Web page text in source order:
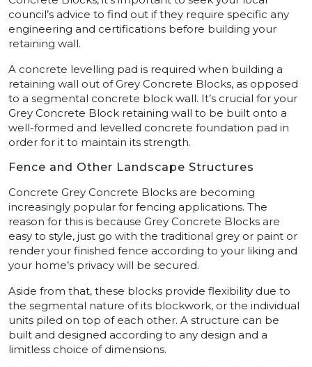
council’s advice to find out if they require specific any
engineering and certifications before building your
retaining wall.
A concrete levelling pad is required when building a
retaining wall out of Grey Concrete Blocks, as opposed
to a segmental concrete block wall. It’s crucial for your
Grey Concrete Block retaining wall to be built onto a
well-formed and levelled concrete foundation pad in
order for it to maintain its strength.
Fence and Other Landscape Structures
Concrete Grey Concrete Blocks are becoming
increasingly popular for fencing applications. The
reason for this is because Grey Concrete Blocks are
easy to style, just go with the traditional grey or paint or
render your finished fence according to your liking and
your home’s privacy will be secured.
Aside from that, these blocks provide flexibility due to
the segmental nature of its blockwork, or the individual
units piled on top of each other. A structure can be
built and designed according to any design and a
limitless choice of dimensions.